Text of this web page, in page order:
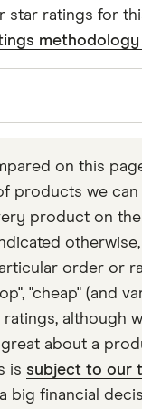
star ratings for
methodology
to ensure you're
information.
oureditorial
insurance statistics
for young
on this
products we can
product on the
order or
"cheap" (and
although
about a
is subject to our
big financial